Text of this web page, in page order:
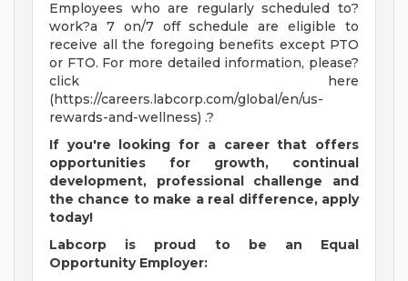
Employees who are regularly scheduled to?
work?a 7 on/7 off schedule are eligible to
receive all the foregoing benefits except PTO
or FTO. For more detailed information, please?
click here
(https://careers.labcorp.com/global/en/us-
rewards-and-wellness) .?
If you're looking for a career that offers
opportunities for growth, continual
development, professional
challenge
and
the chance to make a real difference, apply
today!
Labcorp is proud to be an Equal
Opportunity Employer: